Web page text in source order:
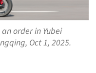
order in Yubei
Oct 1, 2025.